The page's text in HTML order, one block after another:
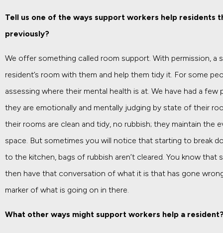
Tell us one of the ways support workers help residents
previously?
We offer something called room support. With permission, a
resident’s room with them and help them tidy it. For some
assessing where their mental health is at. We have had a
they are emotionally and mentally judging by state of their
their rooms are clean and tidy, no rubbish; they maintain the
space. But sometimes you will notice that starting to break
to the kitchen, bags of rubbish aren’t cleared. You know that
then have that conversation of what it is that has gone
marker of what is going on in there.
What other ways might support workers help a